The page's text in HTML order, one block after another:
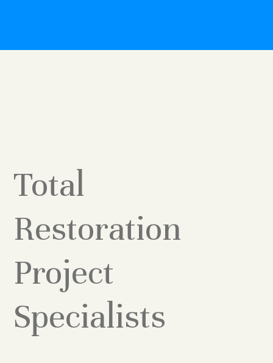
Total
Restoration
Project
Specialists